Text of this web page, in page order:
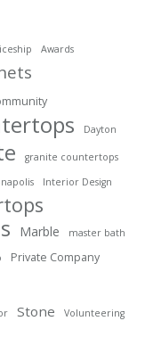
Awards
Dayton
granite countertops
Interior Design
Marble master bath
Private Company
Stone
Volunteering